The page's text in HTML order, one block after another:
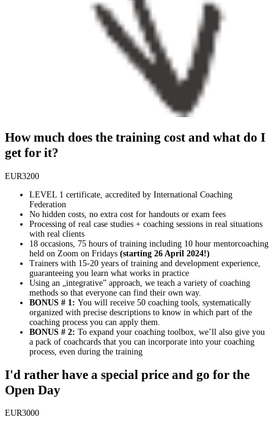
How much does the training cost and what do I
get for it?
EUR3200
LEVEL 1 certificate, accredited by International Coaching
Federation
No hidden costs, no extra cost for handouts or exam fees
Processing of real case studies + coaching sessions in real situations
with real clients
18 occasions, 75 hours of training including 10 hour mentorcoaching
held on Zoom on Fridays (starting 26 April 2024!)
Trainers with 15-20 years of training and development experience,
guaranteeing you learn what works in practice
Using an „integrative” approach, we teach a variety of coaching
methods so that everyone can find their own way.
BONUS # 1: You will receive 50 coaching tools, systematically
organized with precise descriptions to know in which part of the
coaching process you can apply them.
BONUS # 2: To expand your coaching toolbox, we’ll also give you
a pack of coachcards that you can incorporate into your coaching
process, even during the training
I'd rather have a special price and go for the
Open Day
EUR3000